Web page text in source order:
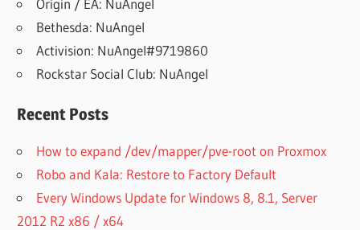
Origin / EA: NuAngel
Bethesda: NuAngel
Activision: NuAngel#9719860
Rockstar Social Club: NuAngel
Recent Posts
How to expand /dev/mapper/pve-root on Proxmox
Robo and Kala: Restore to Factory Default
Every Windows Update for Windows 8, 8.1, Server
2012 R2 x86 / x64